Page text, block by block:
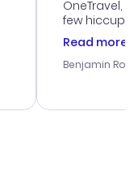
OneTravel,
few hiccups
process.
helpful in
prices were
and I loved
Read more
Benjamin